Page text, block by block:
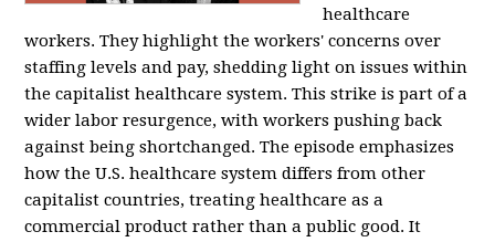
healthcare
workers. They highlight the workers' concerns over
staffing levels and pay, shedding light on issues within
the capitalist healthcare system. This strike is part of a
wider labor resurgence, with workers pushing back
against being shortchanged. The episode emphasizes
how the U.S. healthcare system differs from other
capitalist countries, treating healthcare as a
commercial product rather than a public good. It